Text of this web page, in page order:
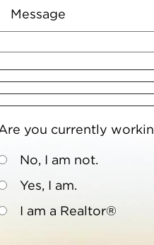
Message
you currently
No, I am not.
Yes, I am.
I am a Realtor®